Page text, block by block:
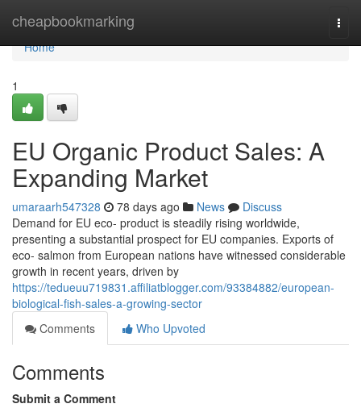
cheapbookmarking
Home
Home
1
EU Organic Product Sales: A
Expanding Market
umaraarh547328 78 days ago News
Discuss
Demand for EU eco- product is steadily rising worldwide,
presenting a substantial prospect for EU companies. Exports of
eco- salmon from European nations have witnessed considerable
growth in recent years, driven by
https://tedueuu719831.affiliatblogger.com/93384882/european-
biological-fish-sales-a-growing-sector
Comments
Who Upvoted
Comments
Submit a Comment